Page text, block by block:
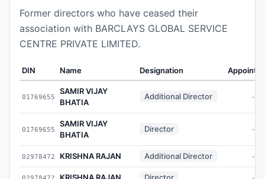
Former directors who have ceased their
association with BARCLAYS GLOBAL SERVICE
CENTRE PRIVATE LIMITED.
DIN Name Designation
01769655
SAMIR VIJAY
BHATIA
Additional Director -
01769655
SAMIR VIJAY
BHATIA
Director -
02978472 KRISHNA RAJAN Additional Director -
02978472 KRISHNA RAJAN Director -